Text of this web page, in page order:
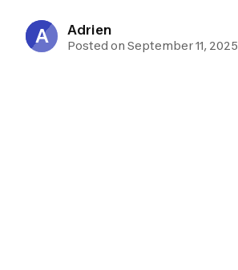
A Adrien
Posted on September 11, 2025